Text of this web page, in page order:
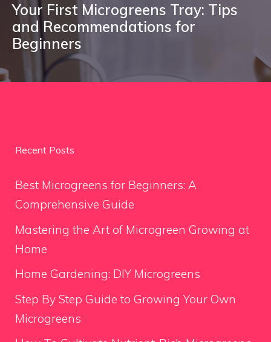
Your First Microgreens Tray: Tips
and Recommendations for
Beginners
Recent Posts
Best Microgreens for Beginners: A
Comprehensive Guide
Mastering the Art of Microgreen Growing at
Home
Home Gardening: DIY Microgreens
Step By Step Guide to Growing Your Own
Microgreens